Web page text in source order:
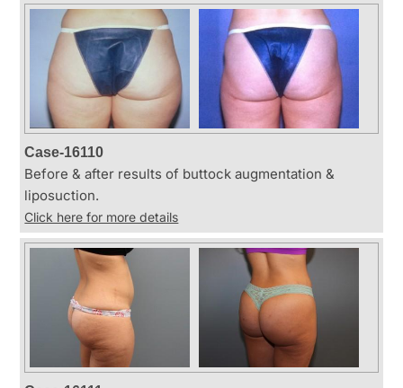
Case-16110
Before & after results of buttock augmentation &
liposuction.
Click here for more details